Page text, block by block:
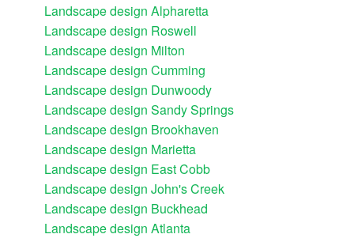
Landscape design Alpharetta
Landscape design Roswell
Landscape design Milton
Landscape design Cumming
Landscape design Dunwoody
Landscape design Sandy Springs
Landscape design Brookhaven
Landscape design Marietta
Landscape design East Cobb
Landscape design John's Creek
Landscape design Buckhead
Landscape design Atlanta